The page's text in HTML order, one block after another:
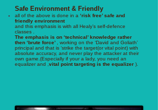
Safe Environment & Friendly
all of the above is done in a ‘risk free’ safe and
friendly environment
and this emphasis is with all Healy’s self-defence
classes .
The emphasis is on ‘technical’ knowledge rather
then ‘brute force’
, working on the ‘David and Goliath’
principal and that is ‘strike the target(or vital point) with
absolute accuracy, and never play the attacker at their
own game.(Especially if your a lady, you need an
equalizer and , vital point targeting is the equalizer ).